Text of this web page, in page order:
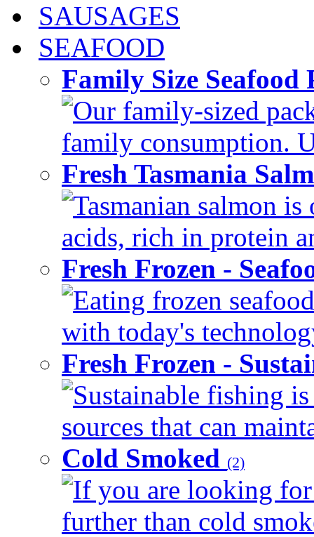
SAUSAGES
SEAFOOD
Family Size
Our family-sized
family consumption.
Fresh Tasmania
Tasmanian salmon
acids, rich in protein
Fresh Frozen -
Eating frozen
with today's
Fresh Frozen -
Sustainable fishing
sources that can
Cold Smoked (2)
If you are looking
further than cold